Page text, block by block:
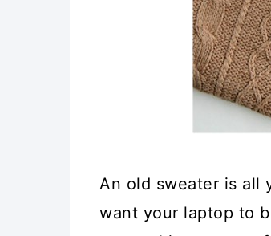
An old sweater is all
want your laptop to